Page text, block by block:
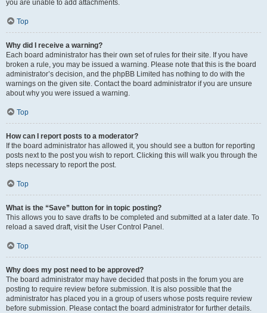
you are unable to add attachments.
Top
Why did I receive a warning?
Each board administrator has their own set of rules for their site. If you have
broken a rule, you may be issued a warning. Please note that this is the board
administrator’s decision, and the phpBB Limited has nothing to do with the
warnings on the given site. Contact the board administrator if you are unsure
about why you were issued a warning.
Top
How can I report posts to a moderator?
If the board administrator has allowed it, you should see a button for reporting
posts next to the post you wish to report. Clicking this will walk you through the
steps necessary to report the post.
Top
What is the “Save” button for in topic posting?
This allows you to save drafts to be completed and submitted at a later date. To
reload a saved draft, visit the User Control Panel.
Top
Why does my post need to be approved?
The board administrator may have decided that posts in the forum you are
posting to require review before submission. It is also possible that the
administrator has placed you in a group of users whose posts require review
before submission. Please contact the board administrator for further details.